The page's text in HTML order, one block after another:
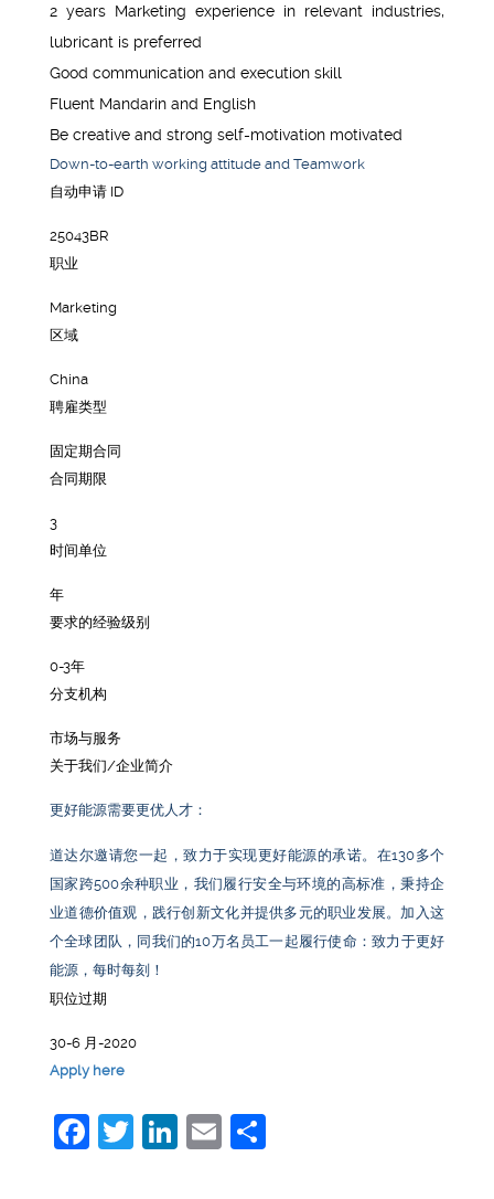
2 years Marketing experience in relevant industries,
lubricant is preferred
Good communication and execution skill
Fluent Mandarin and English
Be creative and strong self-motivation motivated
Down-to-earth working attitude and Teamwork
自动申请 ID
25043BR
职业
Marketing
区域
China
聘雇类型
固定期合同
合同期限
3
时间单位
年
要求的经验级别
0-3年
分支机构
市场与服务
关于我们/企业简介
更好能源需要更优人才：
道达尔邀请您一起，致力于实现更好能源的承诺。在130多个
国家跨500余种职业，我们履行安全与环境的高标准，秉持企
业道德价值观，践行创新文化并提供多元的职业发展。加入这
个全球团队，同我们的10万名员工一起履行使命：致力于更好
能源，每时每刻！
职位过期
30-6 月-2020
Apply here
Facebook
Twitter
LinkedIn
Email